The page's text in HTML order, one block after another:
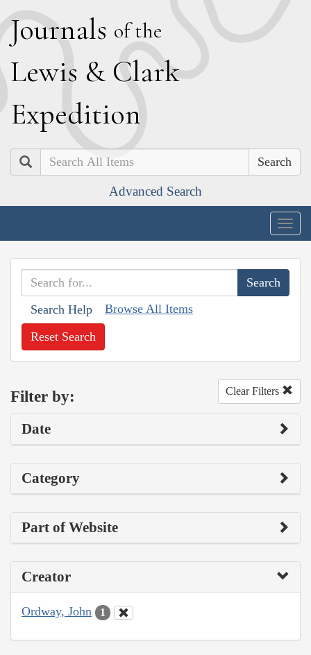
Journals of the
Lewis & Clark
Expedition
Search
Advanced Search
Search Help Browse All Items
Reset Search
Filter by: Clear Filters
Date
Category
Part of Website
Creator
Ordway, John 1